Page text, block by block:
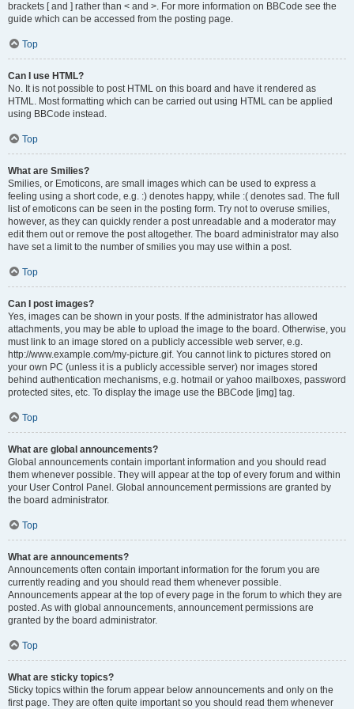
brackets [ and ] rather than < and >. For more information on BBCode see the
guide which can be accessed from the posting page.
Top
Can I use HTML?
No. It is not possible to post HTML on this board and have it rendered as
HTML. Most formatting which can be carried out using HTML can be applied
using BBCode instead.
Top
What are Smilies?
Smilies, or Emoticons, are small images which can be used to express a
feeling using a short code, e.g. :) denotes happy, while :( denotes sad. The full
list of emoticons can be seen in the posting form. Try not to overuse smilies,
however, as they can quickly render a post unreadable and a moderator may
edit them out or remove the post altogether. The board administrator may also
have set a limit to the number of smilies you may use within a post.
Top
Can I post images?
Yes, images can be shown in your posts. If the administrator has allowed
attachments, you may be able to upload the image to the board. Otherwise, you
must link to an image stored on a publicly accessible web server, e.g.
http://www.example.com/my-picture.gif. You cannot link to pictures stored on
your own PC (unless it is a publicly accessible server) nor images stored
behind authentication mechanisms, e.g. hotmail or yahoo mailboxes, password
protected sites, etc. To display the image use the BBCode [img] tag.
Top
What are global announcements?
Global announcements contain important information and you should read
them whenever possible. They will appear at the top of every forum and within
your User Control Panel. Global announcement permissions are granted by
the board administrator.
Top
What are announcements?
Announcements often contain important information for the forum you are
currently reading and you should read them whenever possible.
Announcements appear at the top of every page in the forum to which they are
posted. As with global announcements, announcement permissions are
granted by the board administrator.
Top
What are sticky topics?
Sticky topics within the forum appear below announcements and only on the
first page. They are often quite important so you should read them whenever